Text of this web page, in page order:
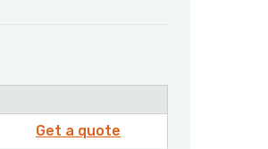
Get a quote